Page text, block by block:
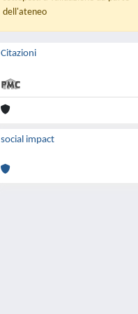
dell'ateneo
Citazioni
social impact